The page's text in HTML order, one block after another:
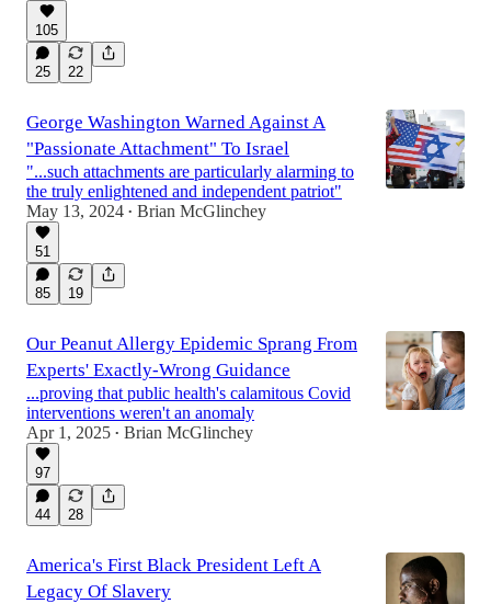
105
25 22
George Washington Warned Against A
"Passionate Attachment" To Israel
"...such attachments are particularly alarming to
the truly enlightened and independent patriot"
May 13, 2024 • Brian McGlinchey
51
85 19
Our Peanut Allergy Epidemic Sprang From
Experts' Exactly-Wrong Guidance
...proving that public health's calamitous Covid
interventions weren't an anomaly
Apr 1, 2025 • Brian McGlinchey
97
44 28
America's First Black President Left A
Legacy Of Slavery